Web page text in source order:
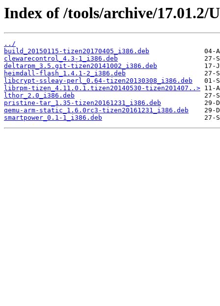
Index of /tools/archive/17.01.2/
../
build_20150115-tizen20170405_i386.deb
clewarecontrol_4.3-1_i386.deb
deltarpm_3.5.git-tizen20141002_i386.deb
heimdall-flash_1.4.1-2_i386.deb
libcrypt-ssleay-perl_0.64-tizen20130308_i386.deb
librpm-tizen_4.11.0.1.tizen20140530-tizen201407..>
lthor_2.0_i386.deb
pristine-tar_1.35-tizen20161231_i386.deb
qemu-arm-static_1.6.0rc3-tizen20161231_i386.deb
smartpower_0.1-1_i386.deb